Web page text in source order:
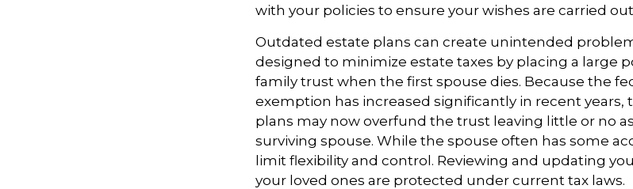
with your policies to ensure your wishes are carried
Outdated estate plans can create unintended
designed to minimize estate taxes by placing a large
family trust when the first spouse dies. Because the
exemption has increased significantly in recent years,
plans may now overfund the trust leaving little or no
surviving spouse. While the spouse often has some
limit flexibility and control. Reviewing and updating
your loved ones are protected under current tax laws.